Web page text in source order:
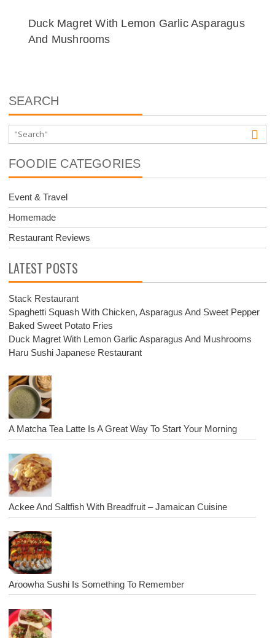
Duck Magret With Lemon Garlic Asparagus
And Mushrooms
SEARCH
FOODIE CATEGORIES
Event & Travel
Homemade
Restaurant Reviews
LATEST POSTS
Stack Restaurant
Spaghetti Squash With Chicken, Asparagus And Sweet Pepper
Baked Sweet Potato Fries
Duck Magret With Lemon Garlic Asparagus And Mushrooms
Haru Sushi Japanese Restaurant
A Matcha Tea Latte Is A Great Way To Start Your Morning
Ackee And Saltfish With Breadfruit – Jamaican Cuisine
Aroowha Sushi Is Something To Remember